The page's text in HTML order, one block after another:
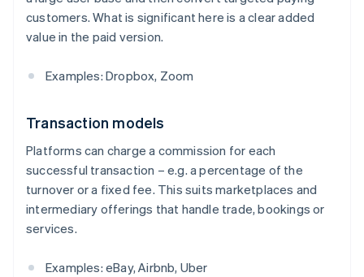
customers. What is significant here is a clear added
value in the paid version.
Examples: Dropbox, Zoom
Transaction models
Platforms can charge a commission for each
successful transaction – e.g. a percentage of the
turnover or a fixed fee. This suits marketplaces and
intermediary offerings that handle trade, bookings or
services.
Examples: eBay, Airbnb, Uber